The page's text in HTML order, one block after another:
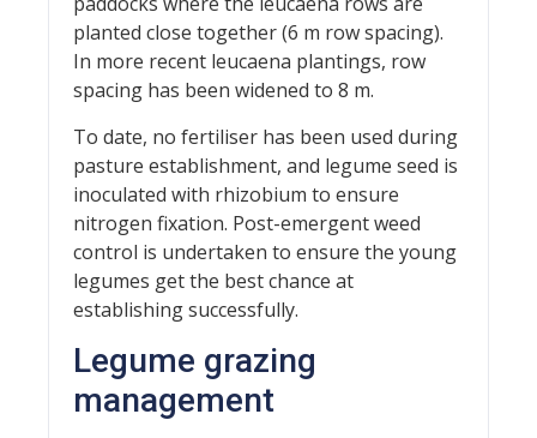
planted close together (6 m row spacing).
In more recent leucaena plantings, row
spacing has been widened to 8 m.
To date, no fertiliser has been used during
pasture establishment, and legume seed is
inoculated with rhizobium to ensure
nitrogen fixation. Post-emergent weed
control is undertaken to ensure the young
legumes get the best chance at
establishing successfully.
Legume grazing
management